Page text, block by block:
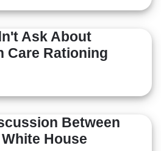
Ask About
Care Rationing
Between
House